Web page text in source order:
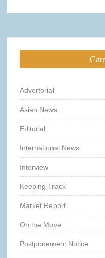
Advertorial
Asian News
Editorial
International News
Interview
Keeping Track
Market Report
On the Move
Postponement Notice